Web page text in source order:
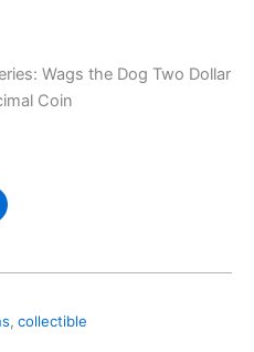
Wags the Dog Two Dollar
Coin
, collectible